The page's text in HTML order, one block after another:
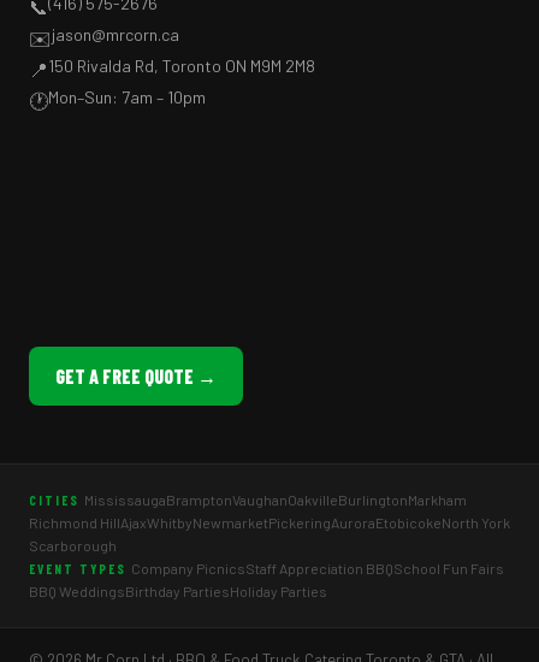
📞
✉️jason@mrcorn.ca
📍150 Rivalda Rd, Toronto ON M9M 2M8
🕐Mon–Sun: 7am – 10pm
GET A FREE QUOTE →
CITIES MississaugaBramptonVaughanOakvilleBurlingtonMarkham
Richmond HillAjaxWhitbyNewmarketPickeringAuroraEtobicokeNorth York
Scarborough
EVENT TYPES Company PicnicsStaff Appreciation BBQSchool Fun Fairs
BBQ WeddingsBirthday PartiesHoliday Parties